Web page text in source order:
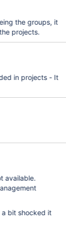
the groups, it
projects.
in projects - It
available.
a bit shocked it